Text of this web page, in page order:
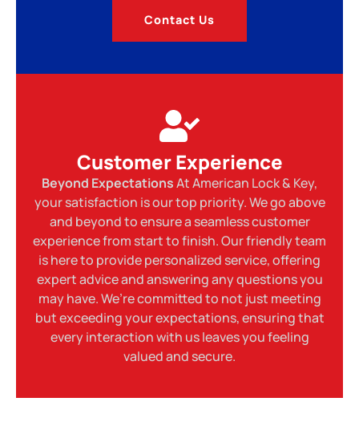
Contact Us
Customer Experience
Beyond ExpectationsAt American Lock & Key,
your satisfaction is our top priority. We go above
and beyond to ensure a seamless customer
experience from start to finish. Our friendly team
is here to provide personalized service, offering
expert advice and answering any questions you
may have. We’re committed to not just meeting
but exceeding your expectations, ensuring that
every interaction with us leaves you feeling
valued and secure.